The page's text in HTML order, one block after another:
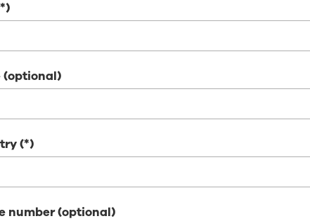
(optional)
number (optional)